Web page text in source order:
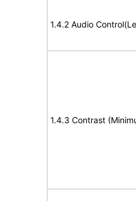
1.4.2 Audio
1.4.3 Contrast